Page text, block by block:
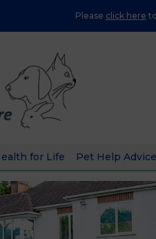
Please click here
for Life Pet Help Advice